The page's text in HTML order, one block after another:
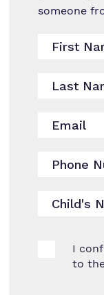
someone
I
to